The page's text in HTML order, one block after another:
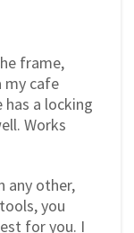
frame,
my cafe
a locking
Works
any other,
you
for you. I